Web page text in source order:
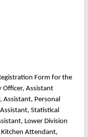
Form for the
Officer, Assistant
Assistant, Personal
Statistical
Lower Division
Kitchen Attendant,